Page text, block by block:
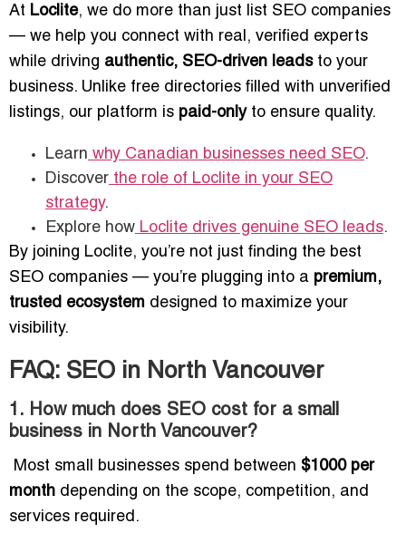
At Loclite, we do more than just list SEO companies
— we help you connect with real, verified experts
while driving authentic, SEO-driven leadsto your
business. Unlike free directories filled with unverified
listings, our platform is paid-onlyto ensure quality.
Learn why Canadian businesses need SEO.
Discover the role of Loclite in your SEO
strategy.
Explore how Loclite drives genuine SEO leads.
By joining Loclite, you’re not just finding the best
SEO companies — you’re plugging into a premium,
trusted ecosystem designed to maximize your
visibility.
FAQ: SEO in North Vancouver
1. How much does SEO cost for a small
business in North Vancouver?
Most small businesses spend between $1000 per
month depending on the scope, competition, and
services required.